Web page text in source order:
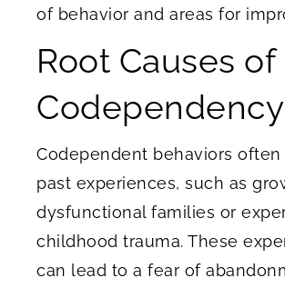
of behavior and areas for
Root Causes of
Codependency
Codependent behaviors
past experiences, such as
dysfunctional families or
childhood trauma. These
can lead to a fear of